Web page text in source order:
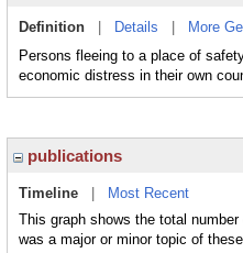
Definition Details More
Persons fleeing to a place of
economic distress in their own
publications
Timeline
Most Recent
This graph shows the total
was a major or minor topic of